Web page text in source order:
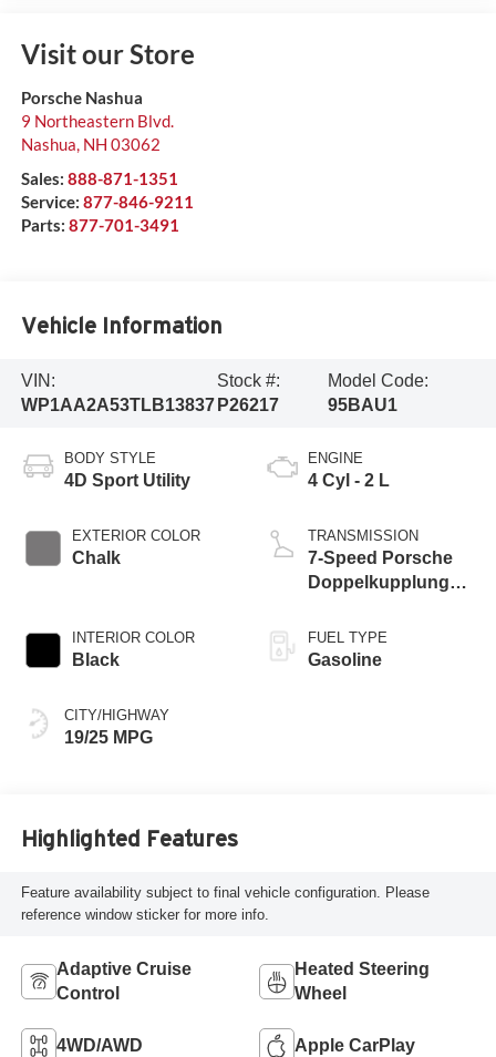
Visit our Store
Porsche Nashua
9 Northeastern Blvd.
Nashua, NH 03062
Sales: 888-871-1351
Service: 877-846-9211
Parts: 877-701-3491
Vehicle Information
VIN:
WP1AA2A53TLB13837
Stock #:
P26217
Model Code:
95BAU1
BODY STYLE
4D Sport Utility
EXTERIOR COLOR
Chalk
INTERIOR COLOR
Black
CITY/HIGHWAY
19/25 MPG
ENGINE
4 Cyl - 2 L
TRANSMISSION
7-Speed Porsche
Doppelkupplung
FUEL TYPE
Gasoline
Highlighted Features
Feature availability subject to final vehicle configuration. Please
reference window sticker for more info.
Adaptive Cruise
Control
Heated Steering
Wheel
4WD/AWD Apple CarPlay